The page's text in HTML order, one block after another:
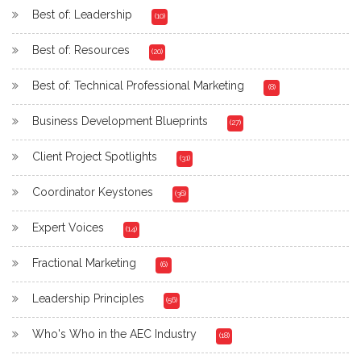
Best of: Leadership (10)
Best of: Resources (20)
Best of: Technical Professional Marketing (8)
Business Development Blueprints (27)
Client Project Spotlights (31)
Coordinator Keystones (36)
Expert Voices (14)
Fractional Marketing (6)
Leadership Principles (56)
Who's Who in the AEC Industry (18)